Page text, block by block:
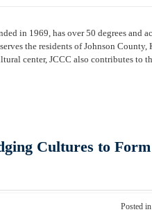
in 1969, has over 50 degrees and
the residents of Johnson
center, JCCC also contributes to
Cultures to
Posted